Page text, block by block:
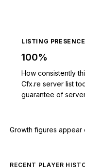
LISTING PRESENCE
100%
How consistently
Cfx.re server list
guarantee of
Growth figures appear
RECENT PLAYER